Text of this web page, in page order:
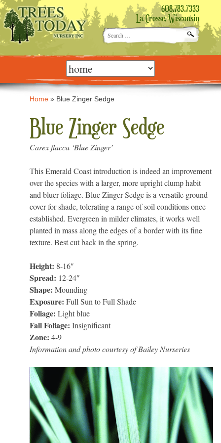
608.783.7333
La Crosse, Wisconsin
Search
for:
Skip
content Home » Blue Zinger Sedge
Blue Zinger Sedge
Carex flacca ‘Blue Zinger’
This Emerald Coast introduction is indeed an improvement
over the species with a larger, more upright clump habit
and bluer foliage. Blue Zinger Sedge is a versatile ground
cover for shade, tolerating a range of soil conditions once
established. Evergreen in milder climates, it works well
planted in mass along the edges of a border with its fine
texture. Best cut back in the spring.
Height: 8-16″
Spread: 12-24″
Shape:Mounding
Exposure:Full Sun to Full Shade
Foliage:Light blue
Fall Foliage:Insignificant
Zone:4-9
Information and photo courtesy of Bailey Nurseries